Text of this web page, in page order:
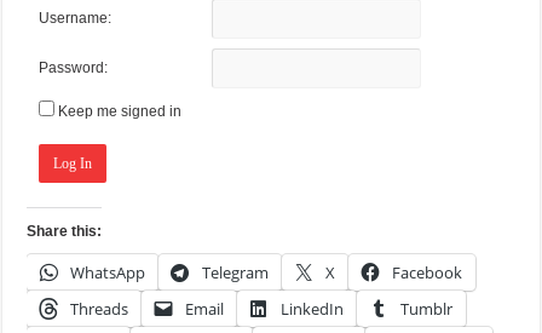
Username:
Password:
Keep me signed in
Log In
Share this:
WhatsApp Telegram X
Facebook
Threads
Email LinkedIn
Tumblr